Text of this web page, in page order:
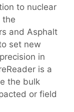
to nuclear
the
and Asphalt
set new
in
is a
the bulk
or field